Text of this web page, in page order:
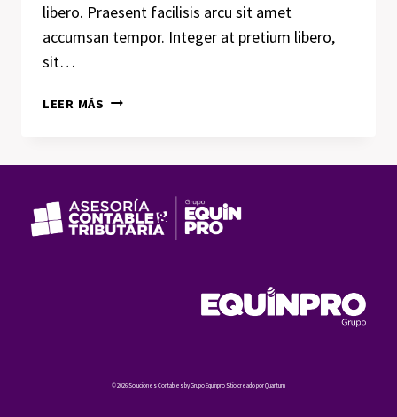
libero. Praesent facilisis arcu sit amet
accumsan tempor. Integer at pretium libero,
sit…
LEER MÁS LUCK
DESIGN.
© 2026 Soluciones Contables by Grupo Equinpro Sitio creado por Quantum